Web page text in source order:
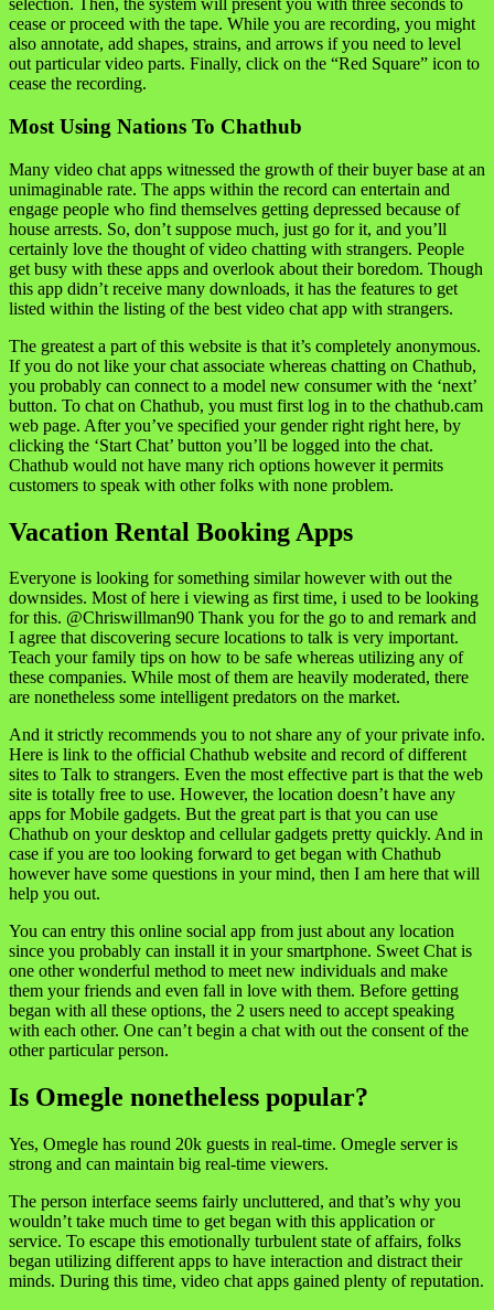
selection. Then, the system will present you with three seconds to
cease or proceed with the tape. While you are recording, you might
also annotate, add shapes, strains, and arrows if you need to level
out particular video parts. Finally, click on the “Red Square” icon to
cease the recording.
Most Using Nations To Chathub
Many video chat apps witnessed the growth of their buyer base at an
unimaginable rate. The apps within the record can entertain and
engage people who find themselves getting depressed because of
house arrests. So, don’t suppose much, just go for it, and you’ll
certainly love the thought of video chatting with strangers. People
get busy with these apps and overlook about their boredom. Though
this app didn’t receive many downloads, it has the features to get
listed within the listing of the best video chat app with strangers.
The greatest a part of this website is that it’s completely anonymous.
If you do not like your chat associate whereas chatting on Chathub,
you probably can connect to a model new consumer with the ‘next’
button. To chat on Chathub, you must first log in to the chathub.cam
web page. After you’ve specified your gender right right here, by
clicking the ‘Start Chat’ button you’ll be logged into the chat.
Chathub would not have many rich options however it permits
customers to speak with other folks with none problem.
Vacation Rental Booking Apps
Everyone is looking for something similar however with out the
downsides. Most of here i viewing as first time, i used to be looking
for this. @Chriswillman90 Thank you for the go to and remark and
I agree that discovering secure locations to talk is very important.
Teach your family tips on how to be safe whereas utilizing any of
these companies. While most of them are heavily moderated, there
are nonetheless some intelligent predators on the market.
And it strictly recommends you to not share any of your private info.
Here is link to the official Chathub website and record of different
sites to Talk to strangers. Even the most effective part is that the web
site is totally free to use. However, the location doesn’t have any
apps for Mobile gadgets. But the great part is that you can use
Chathub on your desktop and cellular gadgets pretty quickly. And in
case if you are too looking forward to get began with Chathub
however have some questions in your mind, then I am here that will
help you out.
You can entry this online social app from just about any location
since you probably can install it in your smartphone. Sweet Chat is
one other wonderful method to meet new individuals and make
them your friends and even fall in love with them. Before getting
began with all these options, the 2 users need to accept speaking
with each other. One can’t begin a chat with out the consent of the
other particular person.
Is Omegle nonetheless popular?
Yes, Omegle has round 20k guests in real-time. Omegle server is
strong and can maintain big real-time viewers.
The person interface seems fairly uncluttered, and that’s why you
wouldn’t take much time to get began with this application or
service. To escape this emotionally turbulent state of affairs, folks
began utilizing different apps to have interaction and distract their
minds. During this time, video chat apps gained plenty of reputation.